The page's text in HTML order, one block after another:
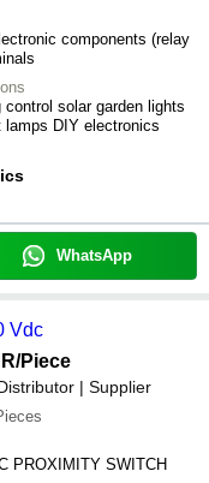
DC Light Control Switch
Relay
sensors
FL Switch 1016M
Photoelectric Switches
Switches
XUVE04M3KSNM8
5LE4 Photoelectric
components (relay
solar garden lights
DIY electronics
WhatsApp
Vdc
/Piece
| Supplier
PROXIMITY SWITCH